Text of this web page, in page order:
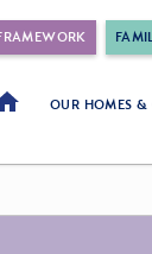
OUR HOMES &